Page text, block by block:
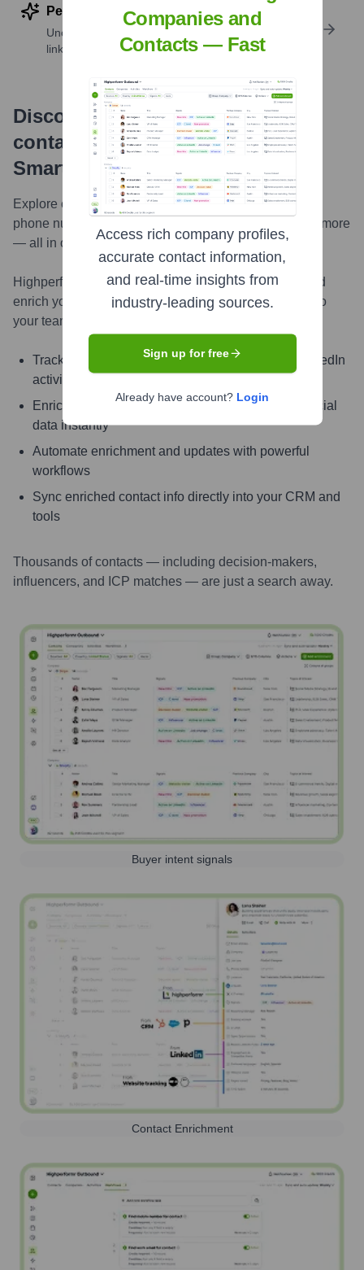
Perform deep contact research
Uncover insights like skills, work history, social
links, and more
Discover, research and enrich
contacts with Highperformr —
Smarter, Faster
Explore contacts in-depth — from verified emails and
phone numbers to LinkedIn activity, job changes, and more
— all in one powerful view.
Highperformr AI helps you surface the right people and
enrich your CRM with live, accurate contact insights so
your teams can connect faster and close smarter.
Track signals like job change, promotion, and LinkedIn
activity
Enrich contacts with verified email, phone, and social
data instantly
Automate enrichment and updates with powerful
workflows
Sync enriched contact info directly into your CRM and
tools
Thousands of contacts — including decision-makers,
influencers, and ICP matches — are just a search away.
Buyer intent signals
Contact Enrichment
Companies and
Contacts — Fast
Access rich company profiles,
accurate contact information,
and real-time insights from
industry-leading sources.
Sign up for free
Already have account? Login